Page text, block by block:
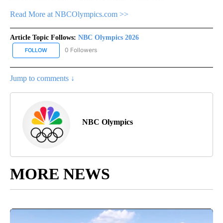
Read More at NBCOlympics.com >>
Article Topic Follows: NBC Olympics 2026
FOLLOW FOLLOW "NBC OLYMPICS 2026" TO RECEIVE NOTIFICATIONS
0 Followers
Jump to comments ↓
NBC Olympics
MORE NEWS